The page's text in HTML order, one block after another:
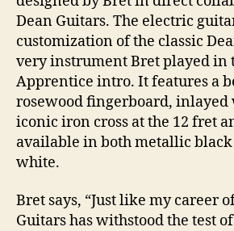
Dean Guitars. The electric
customization of the classic
very instrument Bret played in
Apprentice intro. It features a
rosewood fingerboard, inlayed
iconic iron cross at the 12 fret
available in both metallic
white.
Bret says, “Just like my career
Guitars has withstood the test